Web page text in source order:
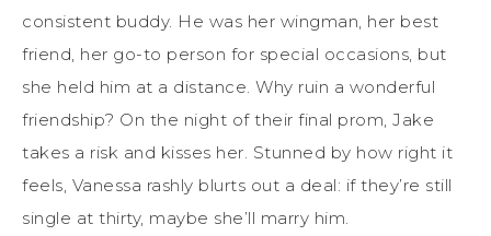
consistent buddy. He was her wingman, her best
friend, her go-to person for special occasions, but
she held him at a distance. Why ruin a wonderful
friendship? On the night of their final prom, Jake
takes a risk and kisses her. Stunned by how right it
feels, Vanessa rashly blurts out a deal: if they’re still
single at thirty, maybe she’ll marry him.